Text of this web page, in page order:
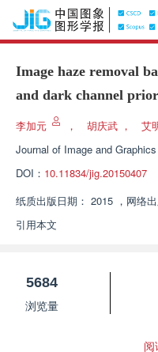
Image haze removal
and dark channel prior
李加元 ， 胡庆武 ， 艾
Journal of Image and Graphics
DOI： 10.11834/jig.20150407
纸质出版日期： 2015 ， 网络
引用本文
5684
浏览量